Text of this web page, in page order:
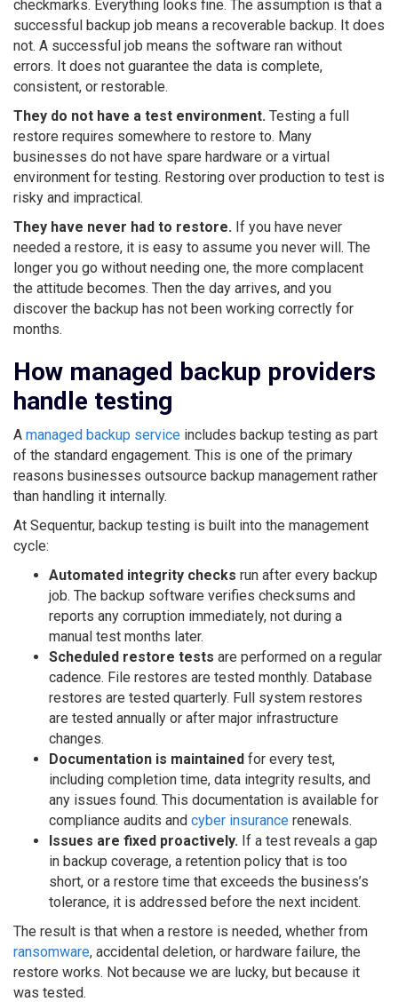
checkmarks. Everything looks fine. The assumption is that a
successful backup job means a recoverable backup. It does
not. A successful job means the software ran without
errors. It does not guarantee the data is complete,
consistent, or restorable.
They do not have a test environment. Testing a full
restore requires somewhere to restore to. Many
businesses do not have spare hardware or a virtual
environment for testing. Restoring over production to test is
risky and impractical.
They have never had to restore. If you have never
needed a restore, it is easy to assume you never will. The
longer you go without needing one, the more complacent
the attitude becomes. Then the day arrives, and you
discover the backup has not been working correctly for
months.
How managed backup providers
handle testing
A managed backup service includes backup testing as part
of the standard engagement. This is one of the primary
reasons businesses outsource backup management rather
than handling it internally.
At Sequentur, backup testing is built into the management
cycle:
Automated integrity checks run after every backup
job. The backup software verifies checksums and
reports any corruption immediately, not during a
manual test months later.
Scheduled restore tests are performed on a regular
cadence. File restores are tested monthly. Database
restores are tested quarterly. Full system restores
are tested annually or after major infrastructure
changes.
Documentation is maintained for every test,
including completion time, data integrity results, and
any issues found. This documentation is available for
compliance audits and cyber insurance renewals.
Issues are fixed proactively. If a test reveals a gap
in backup coverage, a retention policy that is too
short, or a restore time that exceeds the business’s
tolerance, it is addressed before the next incident.
The result is that when a restore is needed, whether from
ransomware, accidental deletion, or hardware failure, the
restore works. Not because we are lucky, but because it
was tested.